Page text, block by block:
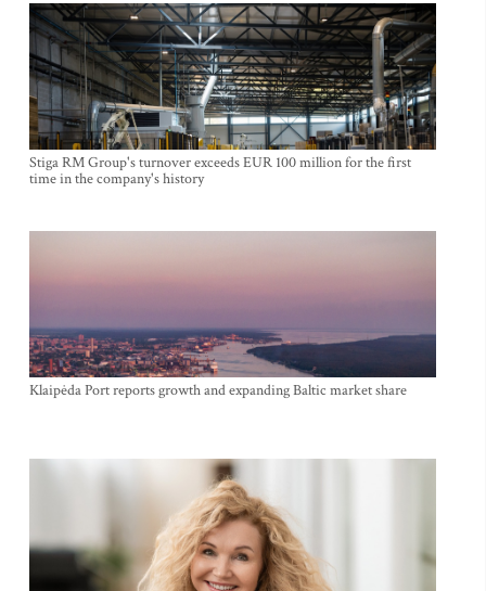
Stiga RM Group's turnover exceeds EUR 100 million for the first
time in the company's history
Klaipėda Port reports growth and expanding Baltic market share